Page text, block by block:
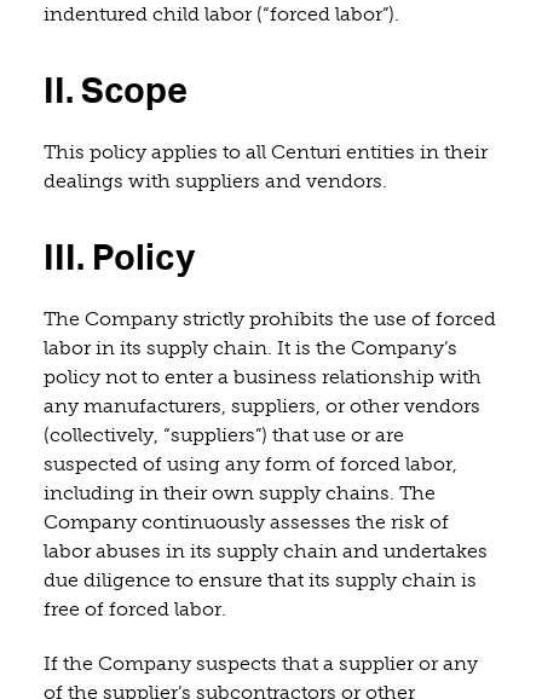
indentured child labor (“forced labor”).
II. Scope
This policy applies to all Centuri entities in their
dealings with suppliers and vendors.
III. Policy
The Company strictly prohibits the use of forced
labor in its supply chain. It is the Company’s
policy not to enter a business relationship with
any manufacturers, suppliers, or other vendors
(collectively, “suppliers”) that use or are
suspected of using any form of forced labor,
including in their own supply chains. The
Company continuously assesses the risk of
labor abuses in its supply chain and undertakes
due diligence to ensure that its supply chain is
free of forced labor.
If the Company suspects that a supplier or any
of the supplier’s subcontractors or other